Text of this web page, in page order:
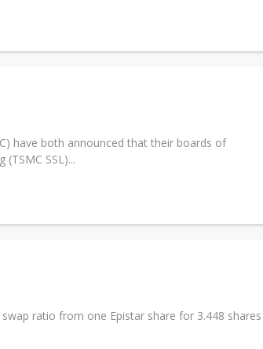
have both announced that their boards of
SSL)...
ratio from one Epistar share for 3.448 shares